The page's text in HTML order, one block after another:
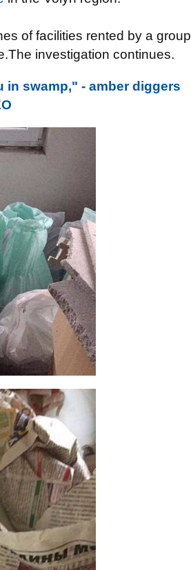
of facilities rented by a group
investigation continues.
swamp," - amber diggers